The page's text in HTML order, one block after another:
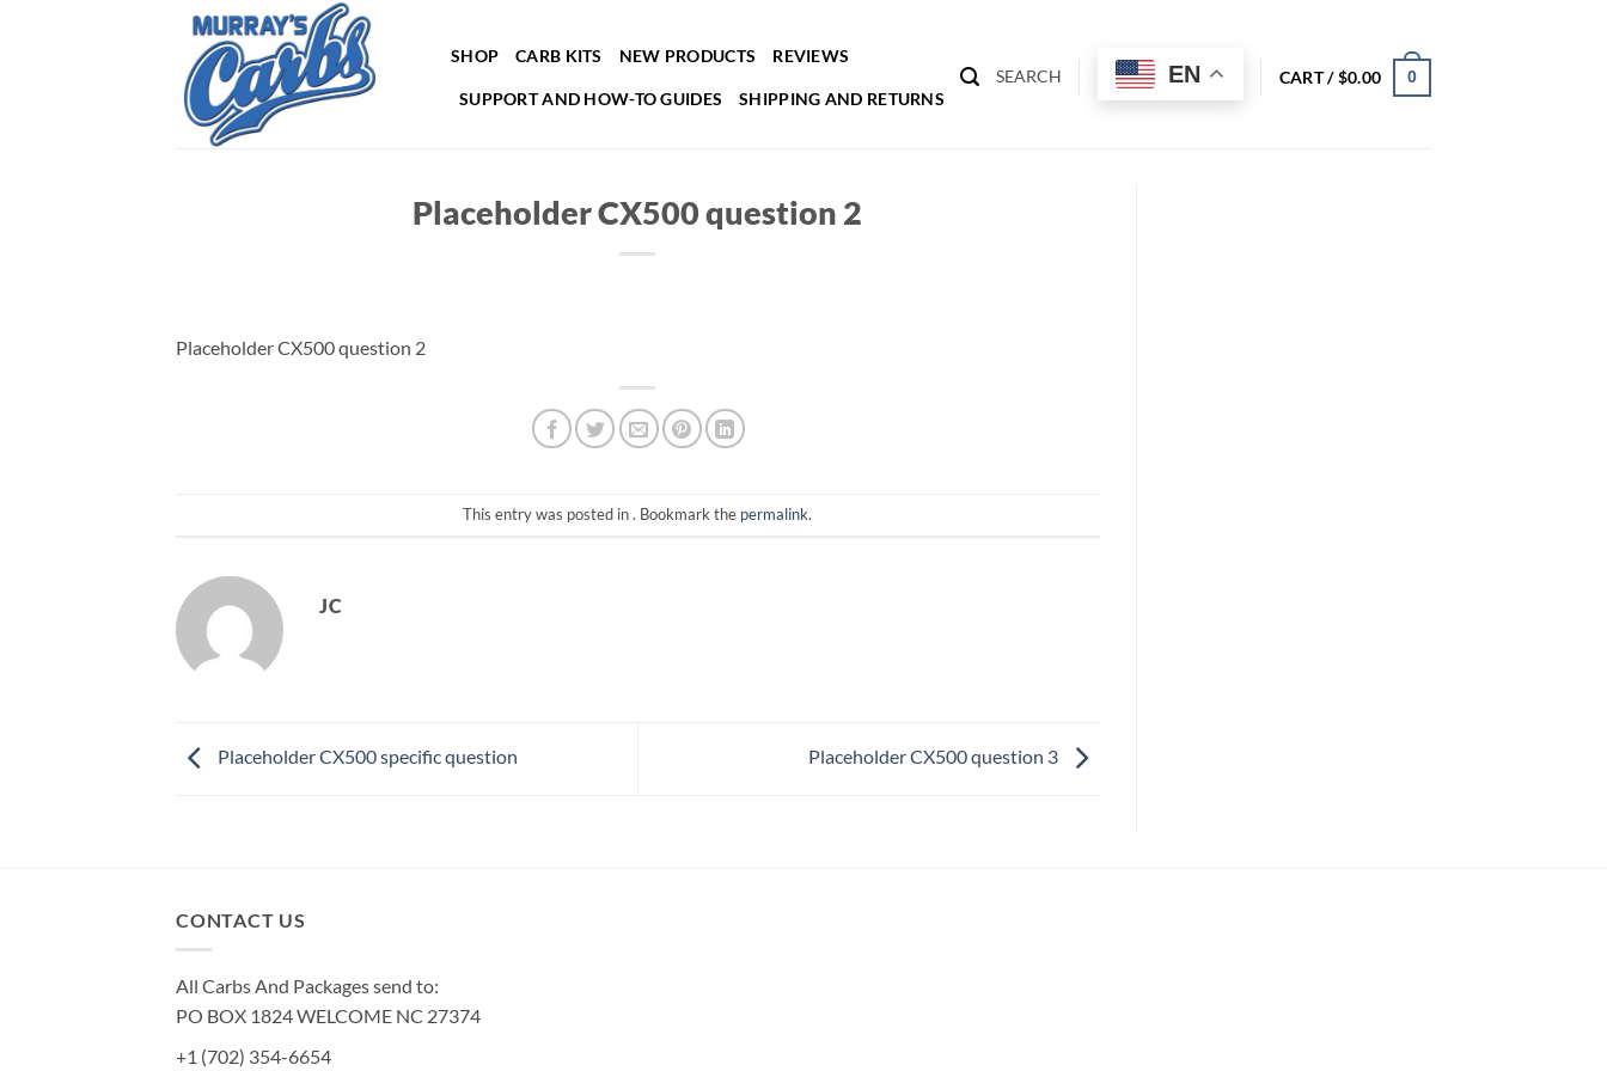
SHOP CARB KITS NEW PRODUCTS REVIEWS
SUPPORT AND HOW-TO GUIDES SHIPPING AND RETURNS
SEARCH EN CART /$0.00 0
Placeholder CX500 question 2
Placeholder CX500 question 2
This entry was posted in . Bookmark the permalink.
JC
Placeholder CX500 specific question Placeholder CX500 question 3
CONTACT US
All Carbs And Packages send to:
PO BOX 1824 WELCOME NC 27374
+1 (702) 354-6654